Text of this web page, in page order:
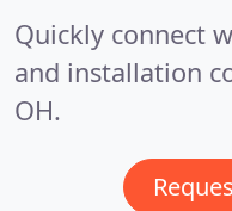
Quickly connect
and installation
OH.